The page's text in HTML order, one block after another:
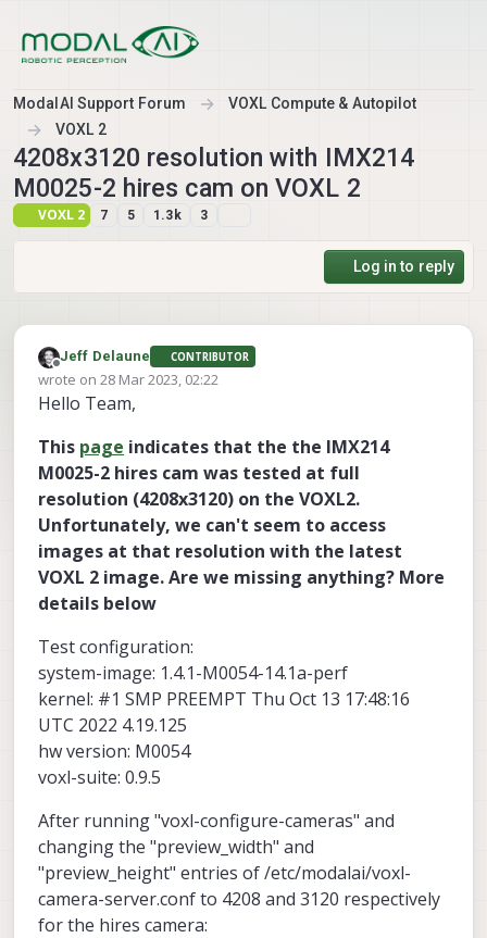
ModalAI Support Forum
VOXL Compute & Autopilot
VOXL 2
4208x3120 resolution with IMX214
M0025-2 hires cam on VOXL 2
VOXL 2 7 5 1.3k 3
Log in to reply
Offline
Jeff Delaune CONTRIBUTOR
wrote on 28 Mar 2023, 02:22
last edited by Jeff Delaune
Hello Team,
This page indicates that the the IMX214
M0025-2 hires cam was tested at full
resolution (4208x3120) on the VOXL2.
Unfortunately, we can't seem to access
images at that resolution with the latest
VOXL 2 image. Are we missing anything? More
details below
Test configuration:
system-image: 1.4.1-M0054-14.1a-perf
kernel: #1 SMP PREEMPT Thu Oct 13 17:48:16
UTC 2022 4.19.125
hw version: M0054
voxl-suite: 0.9.5
After running "voxl-configure-cameras" and
changing the "preview_width" and
"preview_height" entries of /etc/modalai/voxl-
camera-server.conf to 4208 and 3120 respectively
for the hires camera: